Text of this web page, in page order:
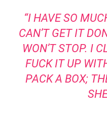
“I HAVE SO
CAN’T GET IT
WON’T STOP. I
FUCK IT UP
PACK A BOX;